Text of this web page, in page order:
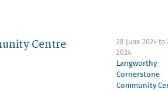
Centre 28 June 2024 to
2024
Langworthy
Cornerstone
Community